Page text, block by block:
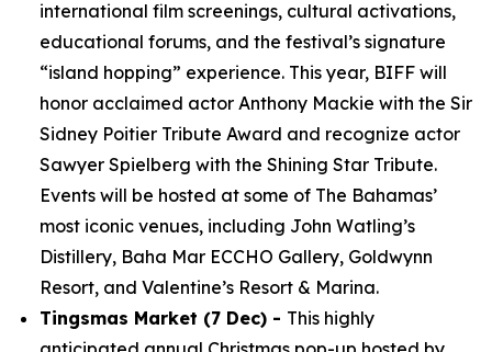
international film screenings, cultural activations,
educational forums, and the festival’s signature
“island hopping” experience. This year, BIFF will
honor acclaimed actor Anthony Mackie with the Sir
Sidney Poitier Tribute Award and recognize actor
Sawyer Spielberg with the Shining Star Tribute.
Events will be hosted at some of The Bahamas’
most iconic venues, including John Watling’s
Distillery, Baha Mar ECCHO Gallery, Goldwynn
Resort, and Valentine’s Resort & Marina.
Tingsmas Market (7 Dec) - This highly